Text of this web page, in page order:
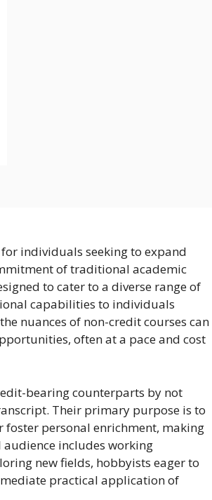
individuals seeking to expand
of traditional academic
to cater to a diverse range of
capabilities to individuals
nuances of non-credit courses can
often at a pace and cost
bearing counterparts by not
Their primary purpose is to
personal enrichment, making
includes working
new fields, hobbyists eager to
practical application of